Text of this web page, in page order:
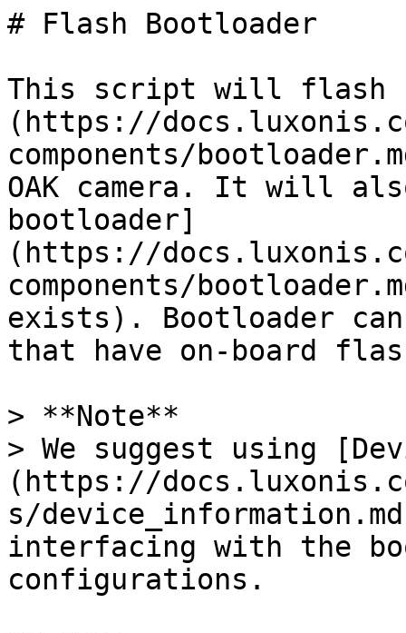
# Flash Bootloader
This script will flash
(https://
components/
OAK camera. It will
bootloader]
(https://
components/
exists). Bootloader
that have on-board
> **Note**
> We suggest using
(https://
s/
interfacing with the
configurations.